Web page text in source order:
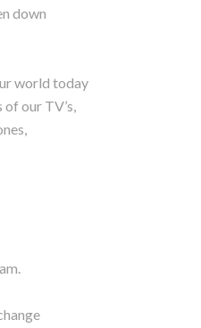
down
world today
our TV’s,